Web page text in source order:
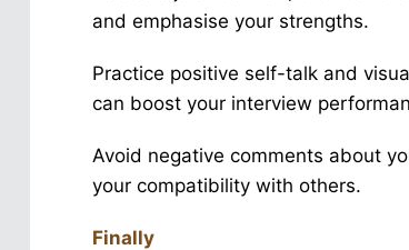
and emphasise your strengths.
Practice positive self-talk and
can boost your interview
Avoid negative comments about
your compatibility with others.
Finally